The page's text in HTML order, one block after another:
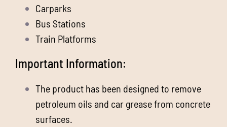
Carparks
Bus Stations
Train Platforms
Important Information:
The product has been designed to remove
petroleum oils and car grease from concrete
surfaces.